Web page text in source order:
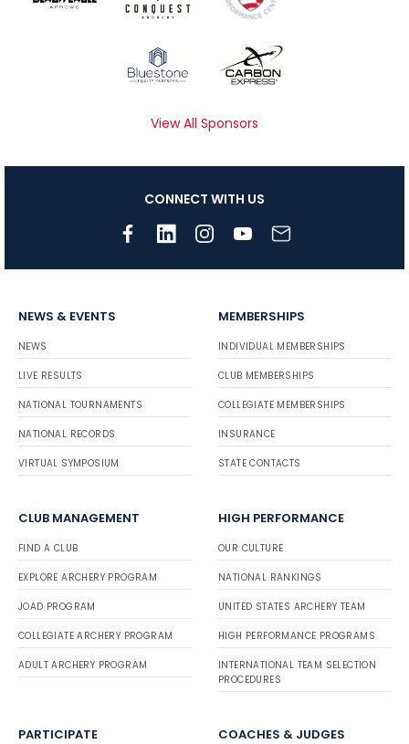
View All Sponsors
CONNECT WITH US
NEWS & EVENTS
NEWS
LIVE RESULTS
NATIONAL TOURNAMENTS
NATIONAL RECORDS
VIRTUAL SYMPOSIUM
MEMBERSHIPS
INDIVIDUAL MEMBERSHIPS
CLUB MEMBERSHIPS
COLLEGIATE MEMBERSHIPS
INSURANCE
STATE CONTACTS
CLUB MANAGEMENT
FIND A CLUB
EXPLORE ARCHERY PROGRAM
JOAD PROGRAM
COLLEGIATE ARCHERY PROGRAM
ADULT ARCHERY PROGRAM
HIGH PERFORMANCE
OUR CULTURE
NATIONAL RANKINGS
UNITED STATES ARCHERY TEAM
HIGH PERFORMANCE PROGRAMS
INTERNATIONAL TEAM SELECTION
PROCEDURES
PARTICIPATE COACHES & JUDGES